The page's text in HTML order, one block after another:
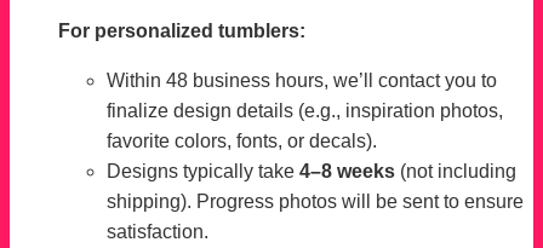
For personalized tumblers:
Within 48 business hours, we’ll contact you to
finalize design details (e.g., inspiration photos,
favorite colors, fonts, or decals).
Designs typically take 4–8 weeks (not including
shipping). Progress photos will be sent to ensure
satisfaction.